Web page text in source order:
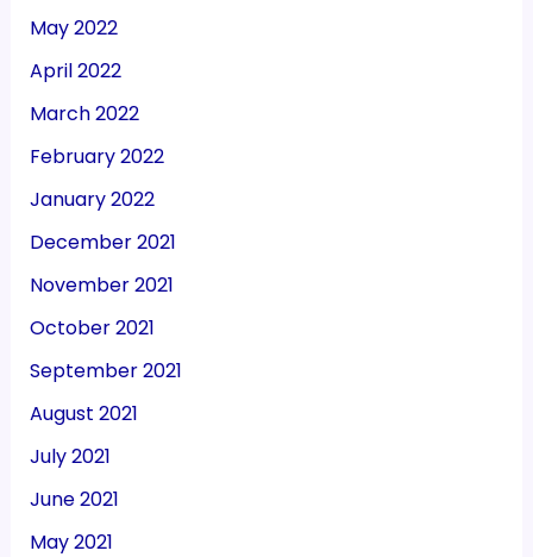
May 2022
April 2022
March 2022
February 2022
January 2022
December 2021
November 2021
October 2021
September 2021
August 2021
July 2021
June 2021
May 2021